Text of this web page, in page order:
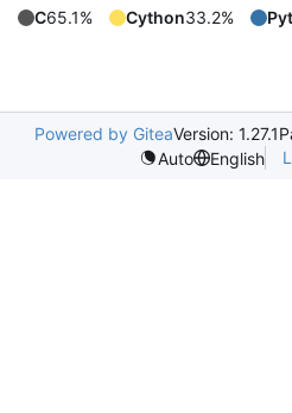
C65.1% Cython33.2%
Powered by GiteaVersion: 1.27.1
Auto
English